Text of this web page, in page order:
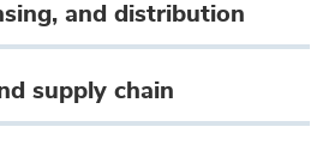
and distribution
supply chain